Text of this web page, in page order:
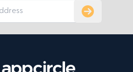
Subscribe